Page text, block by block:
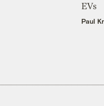
EVs
Paul